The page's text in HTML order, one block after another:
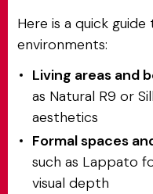
Here is a quick
environments:
Living areas and
as Natural R9 or
aesthetics
Formal spaces
such as Lappato
visual depth